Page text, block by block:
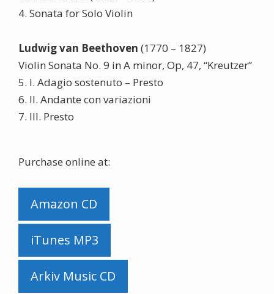
4. Sonata for Solo Violin
Ludwig van Beethoven (1770 – 1827)
Violin Sonata No. 9 in A minor, Op, 47, “Kreutzer”
5. I. Adagio sostenuto – Presto
6. II. Andante con variazioni
7. III. Presto
Purchase online at:
Amazon CD
iTunes MP3
Arkiv Music CD